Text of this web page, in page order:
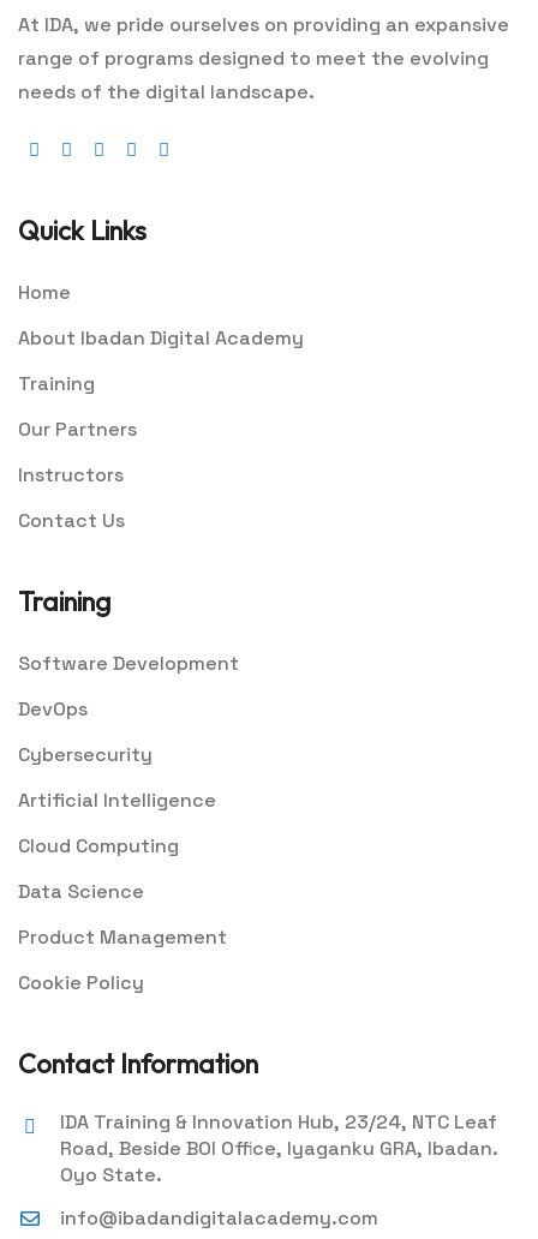
At IDA, we pride ourselves on providing an expansive
range of programs designed to meet the evolving
needs of the digital landscape.
Quick Links
Home
About Ibadan Digital Academy
Training
Our Partners
Instructors
Contact Us
Training
Software Development
DevOps
Cybersecurity
Artificial Intelligence
Cloud Computing
Data Science
Product Management
Cookie Policy
Contact Information
IDA Training & Innovation Hub, 23/24, NTC Leaf
Road, Beside BOI Office, Iyaganku GRA, Ibadan.
Oyo State.
info@ibadandigitalacademy.com